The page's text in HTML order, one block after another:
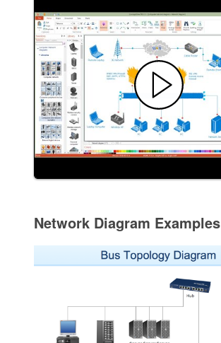
Network Diagram Examples